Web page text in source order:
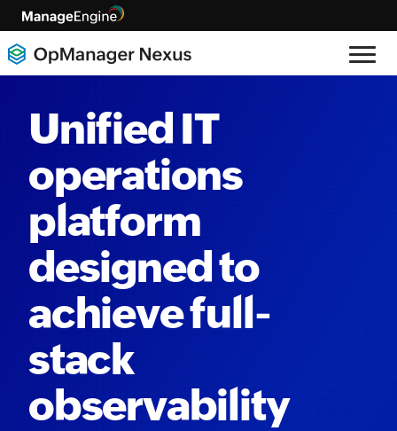
Unified IT
operations
platform
designed to
achieve full-
stack
observability